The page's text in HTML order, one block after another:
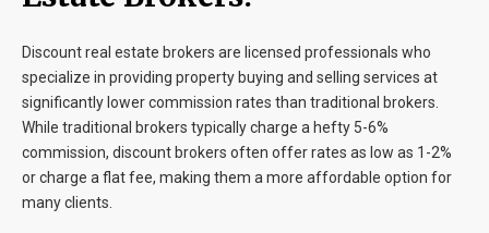
Discount real estate brokers are licensed professionals who
specialize in providing property buying and selling services at
significantly lower commission rates than traditional brokers.
While traditional brokers typically charge a hefty 5-6%
commission, discount brokers often offer rates as low as 1-2%
or charge a flat fee, making them a more affordable option for
many clients.